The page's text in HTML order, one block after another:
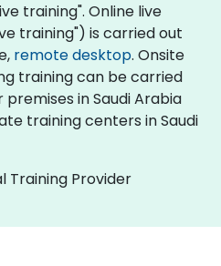
training". Online live
training") is carried out
remote desktop. Onsite
training can be carried
in Saudi Arabia
training centers in Saudi
Training Provider